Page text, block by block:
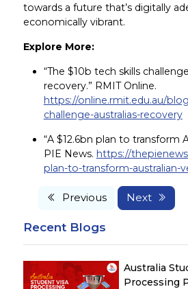
towards a future that’s digitally
economically vibrant.
Explore More:
“The $10b tech skills
recovery.” RMIT Online.
https://online.rmit.edu.au/
challenge-australias-recovery
“A $12.6bn plan to transform
PIE News. https://
plan-to-transform-australian-
Previous Next
Recent Blogs
Australia
Processing